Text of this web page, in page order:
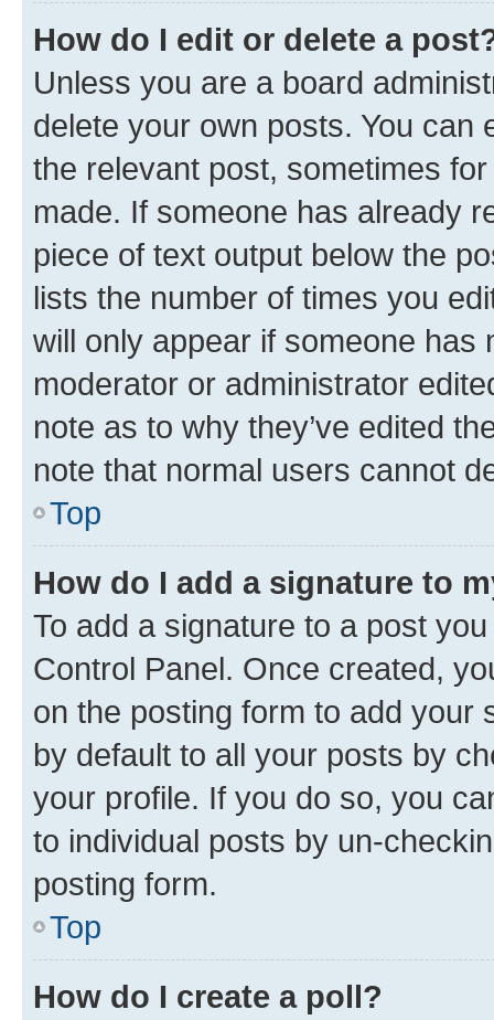
How do I edit or delete a
Unless you are a board
delete your own posts. You can
the relevant post, sometimes
made. If someone has already
piece of text output below the
lists the number of times you
will only appear if someone has
moderator or administrator
note as to why they’ve edited
note that normal users cannot
Top
How do I add a signature to
To add a signature to a post
Control Panel. Once created,
on the posting form to add your
by default to all your posts by
your profile. If you do so, you
to individual posts by un-
posting form.
Top
How do I create a poll?